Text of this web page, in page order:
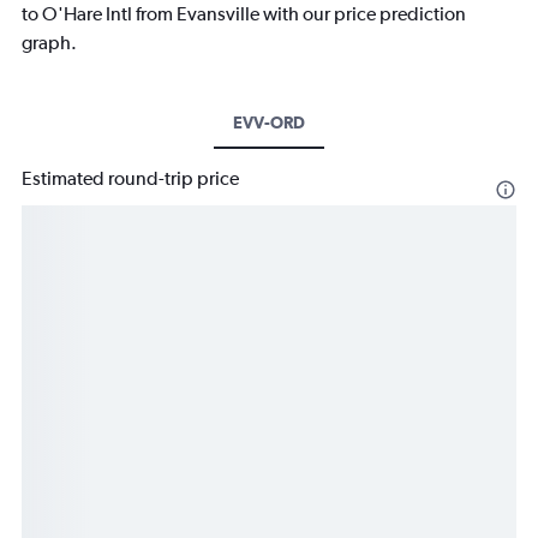
to O'Hare Intl from Evansville with our price prediction
graph.
EVV-ORD
Estimated round-trip price